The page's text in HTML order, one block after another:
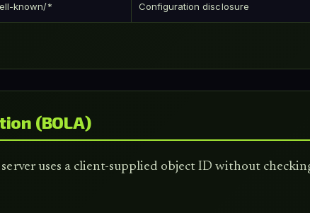
known/* Configuration disclosure
(BOLA)
uses a client-supplied object ID without